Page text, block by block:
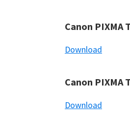
Canon PIXMA
Download
Canon PIXMA
Download